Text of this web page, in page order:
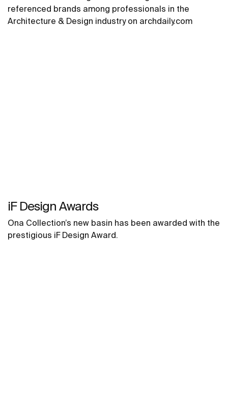
referenced brands among professionals in the
Architecture & Design industry on archdaily.com
iF Design Awards
Ona Collection’s new basin has been awarded with the
prestigious iF Design Award.